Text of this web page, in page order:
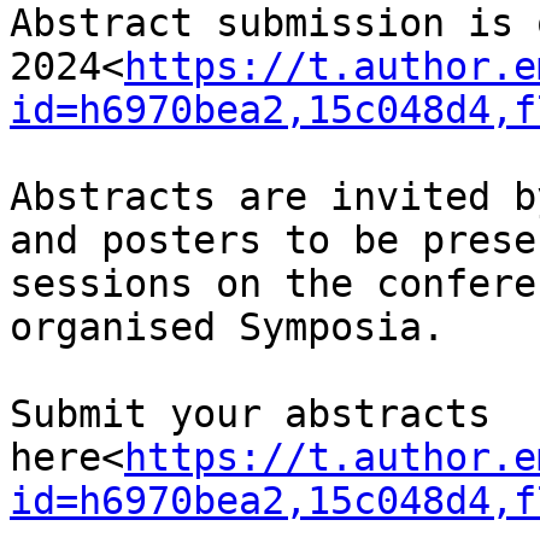
Abstract submission is
2024<https://
Abstracts are invited
and posters to be
sessions on the
organised Symposia.
Submit your abstracts
here<https://